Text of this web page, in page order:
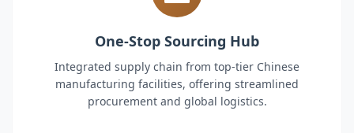
One-Stop Sourcing Hub
Integrated supply chain from top-tier Chinese
manufacturing facilities, offering streamlined
procurement and global logistics.